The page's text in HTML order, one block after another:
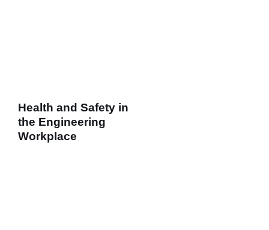
Health and Safety in
the Engineering
Workplace